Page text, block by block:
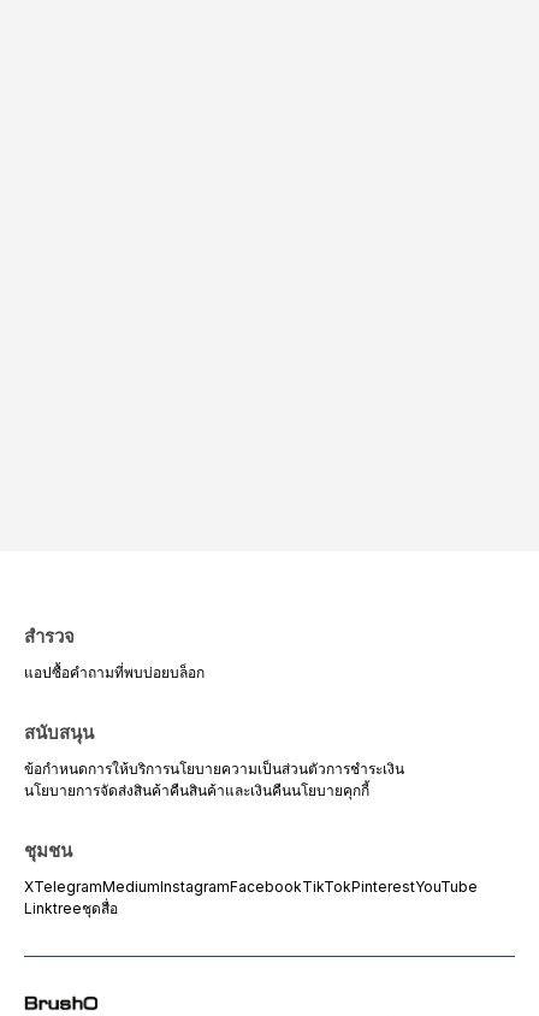
สำรวจ
แอปซื้อคำถามที่พบบ่อยบล็อก
สนับสนุน
ข้อกำหนดการให้บริการนโยบายความเป็นส่วนตัวการชำระเงิน
นโยบายการจัดส่งสินค้าคืนสินค้าและเงินคืนนโยบายคุกกี้
ชุมชน
XTelegramMediumInstagramFacebookTikTokPinterestYouTube
Linktreeชุดสื่อ